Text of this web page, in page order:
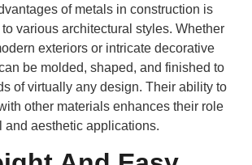
of metals in construction is
various architectural styles. Whether
exteriors or intricate decorative
be molded, shaped, and finished to
of virtually any design. Their ability to
other materials enhances their role
and aesthetic applications.